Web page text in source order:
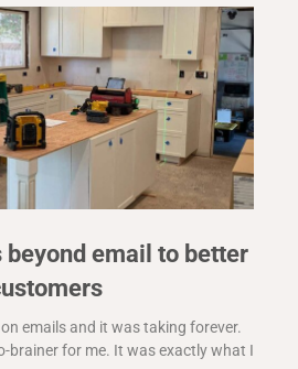
beyond email to better
emails and it was taking forever.
brainer for me. It was exactly what I